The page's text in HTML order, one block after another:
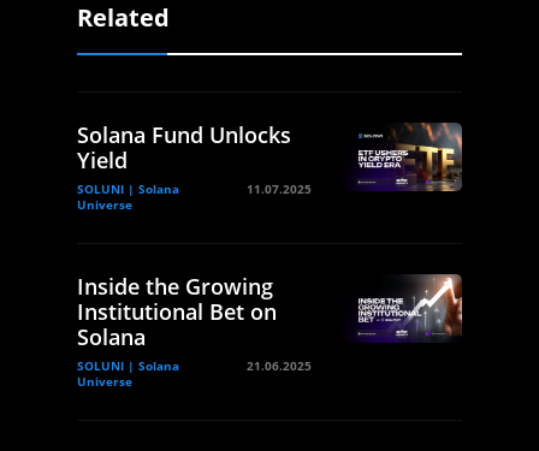
Related
Solana Fund Unlocks
Yield
SOLUNI | Solana
Universe
11.07.2025
Inside the Growing
Institutional Bet on
Solana
SOLUNI | Solana
Universe
21.06.2025